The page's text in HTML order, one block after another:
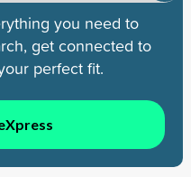
you need to
get connected to
perfect fit.